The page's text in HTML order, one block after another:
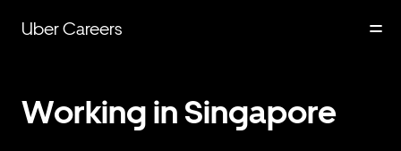
mainUber Careers
Working in Singapore